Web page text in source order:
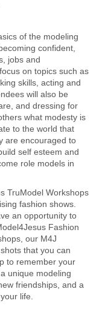
of the modeling
confident,
jobs and
on topics such as
skills, acting and
will also be
and dressing for
what modesty is
to the world that
are encouraged to
self esteem and
role models in
TruModel Workshops
fashion shows.
an opportunity to
Fashion
our M4J
that you can
to remember your
unique modeling
friendships, and a
life.